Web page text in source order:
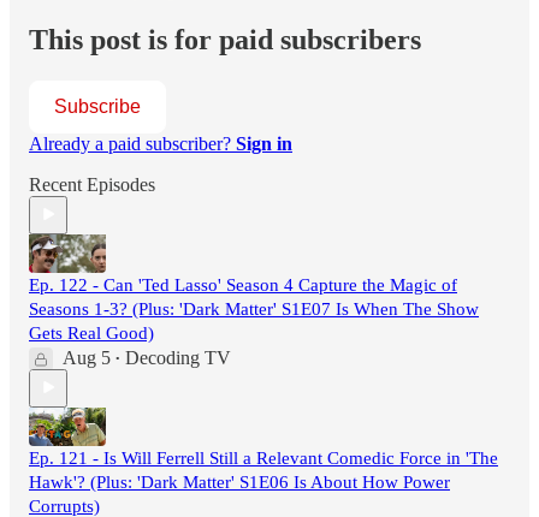
This post is for paid subscribers
Subscribe
Already a paid subscriber? Sign in
Recent Episodes
Ep. 122 - Can 'Ted Lasso' Season 4 Capture the Magic of
Seasons 1-3? (Plus: 'Dark Matter' S1E07 Is When The Show
Gets Real Good)
Aug 5 • Decoding TV
Ep. 121 - Is Will Ferrell Still a Relevant Comedic Force in 'The
Hawk'? (Plus: 'Dark Matter' S1E06 Is About How Power
Corrupts)